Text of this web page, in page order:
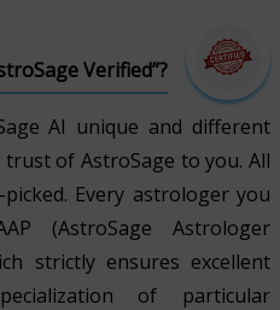
Verified”?
AI unique and different
of AstroSage to you. All
Every astrologer you
(AstroSage Astrologer
strictly ensures excellent
of particular